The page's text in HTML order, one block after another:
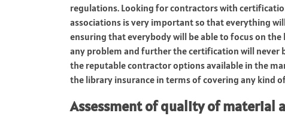
regulations. Looking for contractors with
associations is very important so that everything
ensuring that everybody will be able to focus on
any problem and further the certification will never
the reputable contractor options available in the
the library insurance in terms of covering any kind
Assessment of quality of material